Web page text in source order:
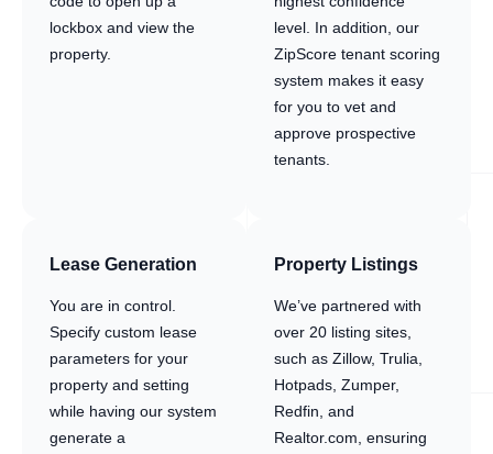
lockbox and view the
property.
level. In addition, our
ZipScore tenant scoring
system makes it easy
for you to vet and
approve prospective
tenants.
Lease Generation
You are in control.
Specify custom lease
parameters for your
property and setting
while having our system
generate a
Property Listings
We’ve partnered with
over 20 listing sites,
such as Zillow, Trulia,
Hotpads, Zumper,
Redfin, and
Realtor.com, ensuring